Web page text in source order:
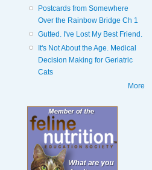
Postcards from Somewhere
Over the Rainbow Bridge Ch 1
Gutted. I've Lost My Best Friend.
It's Not About the Age. Medical
Decision Making for Geriatric
Cats
More